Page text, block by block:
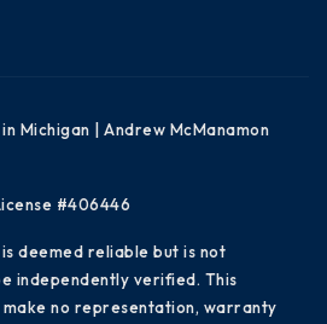
Michigan | Andrew McManamon
#406446
deemed reliable but is not
independently verified. This
no representation, warranty